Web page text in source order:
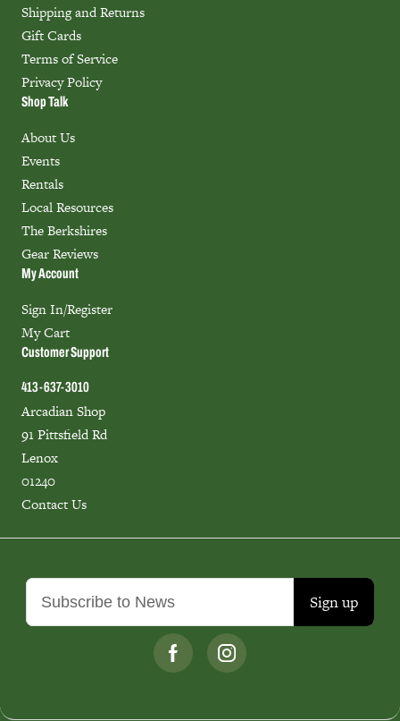
Sign up
Shipping and Returns
Gift Cards
Terms of Service
Privacy Policy
Shop Talk
About Us
Events
Rentals
Local Resources
The Berkshires
Gear Reviews
My Account
Sign In/Register
My Cart
Customer Support
413-637-3010
Arcadian Shop
91 Pittsfield Rd
Lenox
01240
Contact Us